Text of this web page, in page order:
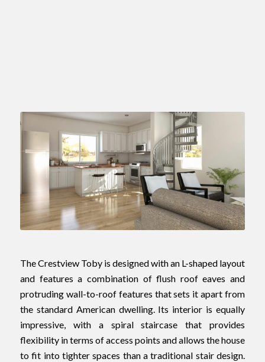
The Crestview Toby is designed with an L-shaped layout
and features a combination of flush roof eaves and
protruding wall-to-roof features that sets it apart from
the standard American dwelling. Its interior is equally
impressive, with a spiral staircase that provides
flexibility in terms of access points and allows the house
to fit into tighter spaces than a traditional stair design.